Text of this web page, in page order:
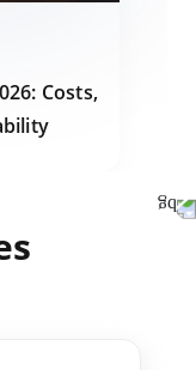
Costs,